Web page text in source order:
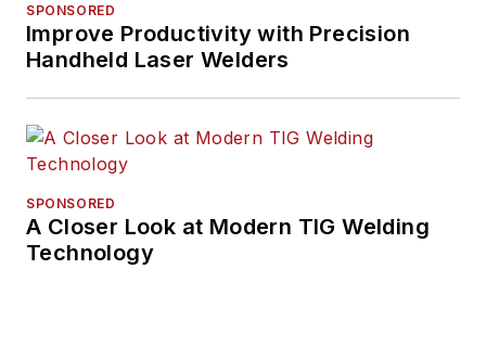
SPONSORED
Improve Productivity with Precision
Handheld Laser Welders
SPONSORED
A Closer Look at Modern TIG Welding
Technology